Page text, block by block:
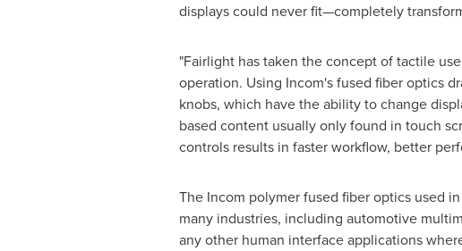
displays could never fit—completely
"Fairlighthas taken the concept of tactile
operation. Using Incom's fused fiber optics
knobs, which have the ability to change
based content usually only found in touch
controls results in faster workflow, better
The Incom polymer fused fiber optics used in
many industries, including automotive
any other human interface applications